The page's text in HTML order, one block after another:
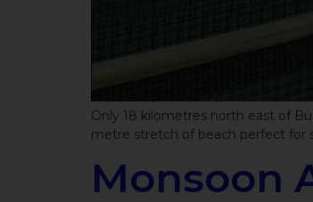
Only 18 kilometres north east of
metre stretch of beach perfect for
Monsoon